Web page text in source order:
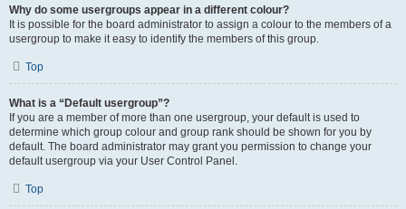
Why do some usergroups appear in a different colour?
It is possible for the board administrator to assign a colour to the members of a
usergroup to make it easy to identify the members of this group.
Top
What is a “Default usergroup”?
If you are a member of more than one usergroup, your default is used to
determine which group colour and group rank should be shown for you by
default. The board administrator may grant you permission to change your
default usergroup via your User Control Panel.
Top